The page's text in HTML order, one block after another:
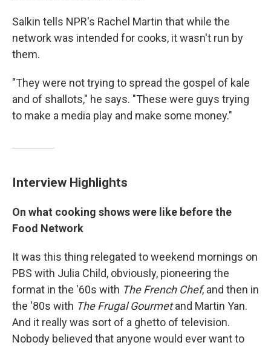
Salkin tells NPR's Rachel Martin that while the
network was intended for cooks, it wasn't run by
them.
"They were not trying to spread the gospel of kale
and of shallots," he says. "These were guys trying
to make a media play and make some money."
Interview Highlights
On what cooking shows were like before the
Food Network
It was this thing relegated to weekend mornings on
PBS with Julia Child, obviously, pioneering the
format in the '60s with The French Chef, and then in
the '80s with The Frugal Gourmetand Martin Yan.
And it really was sort of a ghetto of television.
Nobody believed that anyone would ever want to